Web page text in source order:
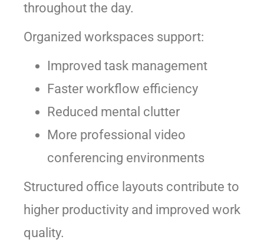
throughout the day.
Organized workspaces support:
Improved task management
Faster workflow efficiency
Reduced mental clutter
More professional video
conferencing environments
Structured office layouts contribute to
higher productivity and improved work
quality.